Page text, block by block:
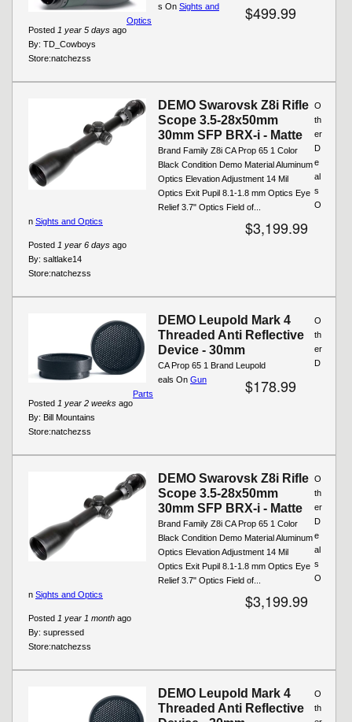
$499.99
Posted 1 year 5 days ago
By: TD_Cowboys
Store:natchezss
s On Sights and
Optics
DEMO Swarovsk Z8i Rifle
Scope 3.5-28x50mm
30mm SFP BRX-i - Matte
Brand Family Z8i CA Prop 65 1 Color
Black Condition Demo Material Aluminum
Optics Elevation Adjustment 14 Mil
Optics Exit Pupil 8.1-1.8 mm Optics Eye
Relief 3.7" Optics Field of...
$3,199.99
Posted 1 year 6 days ago
By: saltlake14
Store:natchezss
O
th
er
D
e
al
s
O
n Sights and Optics
DEMO Leupold Mark 4
Threaded Anti Reflective
Device - 30mm
CA Prop 65 1 Brand Leupold
$178.99
Posted 1 year 2 weeks ago
By: Bill Mountains
Store:natchezss
O
th
er
D
eals On Gun
Parts
DEMO Swarovsk Z8i Rifle
Scope 3.5-28x50mm
30mm SFP BRX-i - Matte
Brand Family Z8i CA Prop 65 1 Color
Black Condition Demo Material Aluminum
Optics Elevation Adjustment 14 Mil
Optics Exit Pupil 8.1-1.8 mm Optics Eye
Relief 3.7" Optics Field of...
$3,199.99
Posted 1 year 1 month ago
By: supressed
Store:natchezss
O
th
er
D
e
al
s
O
n Sights and Optics
DEMO Leupold Mark 4
Threaded Anti Reflective
O
th